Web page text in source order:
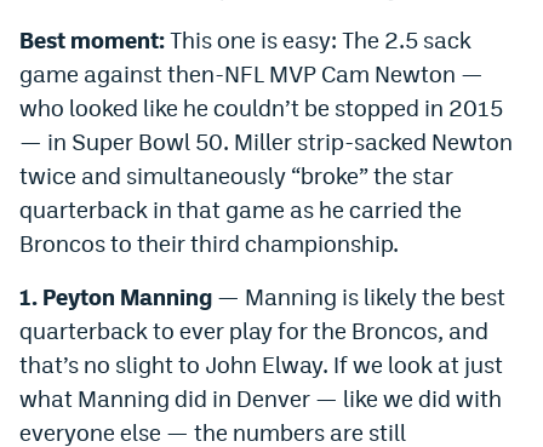
Best moment:This one is easy: The 2.5 sack
game against then-NFL MVP Cam Newton —
who looked like he couldn’t be stopped in 2015
— in Super Bowl 50. Miller strip-sacked Newton
twice and simultaneously “broke” the star
quarterback in that game as he carried the
Broncos to their third championship.
1. Peyton Manning — Manning is likely the best
quarterback to ever play for the Broncos, and
that’s no slight to John Elway. If we look at just
what Manning did in Denver — like we did with
everyone else — the numbers are still